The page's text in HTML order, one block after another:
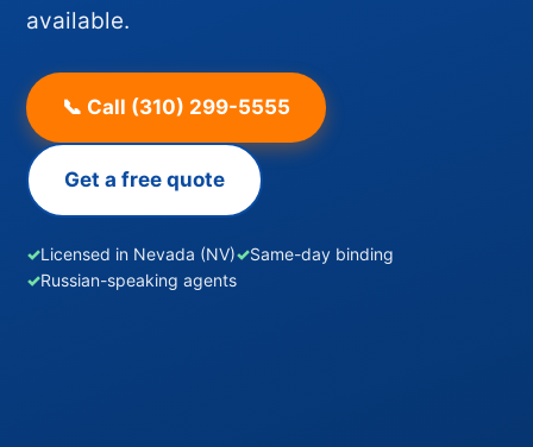
available.
📞 Call (310) 299-5555
Get a free quote
✓Licensed in Nevada (NV)✓Same-day binding
✓Russian-speaking agents